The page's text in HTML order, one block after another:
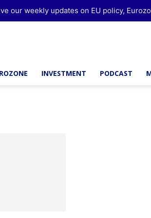
INVESTMENT PODCAST
our weekly updates on EU policy,